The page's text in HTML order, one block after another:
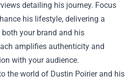
detailing his journey. Focus
his lifestyle, delivering a
your brand and his
amplifies authenticity and
with your audience.
the world of Dustin Poirier and his